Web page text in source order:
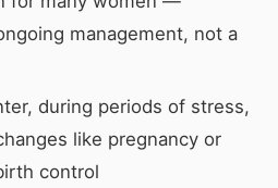
management, not a
during periods of stress,
like pregnancy or
control